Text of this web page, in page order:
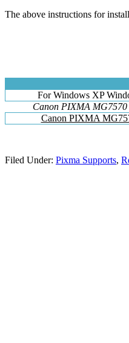
The above instructions for
For Windows XP
Canon PIXMA
Canon PIXMA
Filed Under: Pixma Supports,